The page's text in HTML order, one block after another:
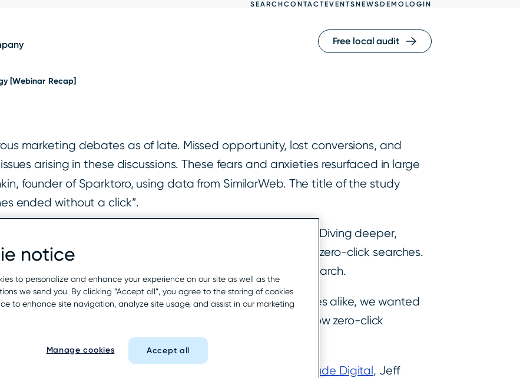
Free local audit
SEARCHCONTACTEVENTSNEWSDEMO LOGIN
[Webinar Recap]
marketing debates as of late. Missed opportunity, lost conversions, and
arising in these discussions. These fears and anxieties resurfaced in large
founder of Sparktoro, using data from SimilarWeb. The title of the study
ended without a click”.
ended without a click to another web property in 2020. Diving deeper,
search, and 46.48% of searches made on a desktop being zero-click searches.
that nearly 50% of searches resulted in a zero-click search.
and rebuttals among local SEOs and businesses alike, we wanted
their perspective about the validity of the research, how zero-click
been hearing.
joined by Jeff Ferguson, Head of Production at Amplitude Digital, Jeff
notice
to personalize and enhance your experience on our site as well as the
we send you. By clicking “Accept all”, you agree to the storing of cookies
to enhance site navigation, analyze site usage, and assist in our marketing
Manage cookies Accept all